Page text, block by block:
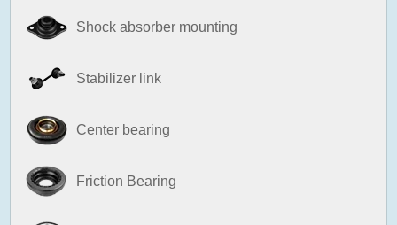
Shock absorber mounting
Stabilizer link
Center bearing
Friction Bearing